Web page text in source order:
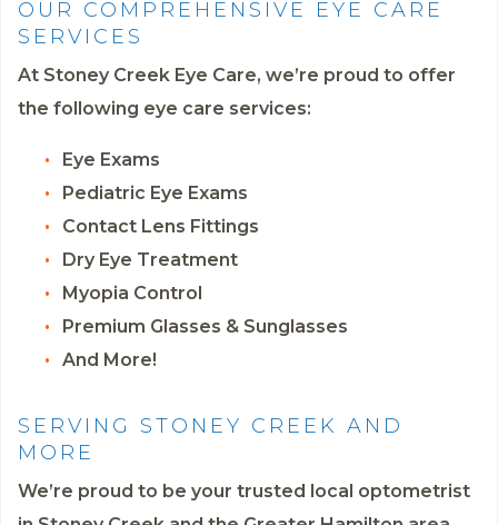
OUR COMPREHENSIVE EYE CARE
SERVICES
At Stoney Creek Eye Care, we’re proud to offer
the following eye care services:
Eye Exams
Pediatric Eye Exams
Contact Lens Fittings
Dry Eye Treatment
Myopia Control
Premium Glasses & Sunglasses
And More!
SERVING STONEY CREEK AND
MORE
We’re proud to be your trusted local optometrist